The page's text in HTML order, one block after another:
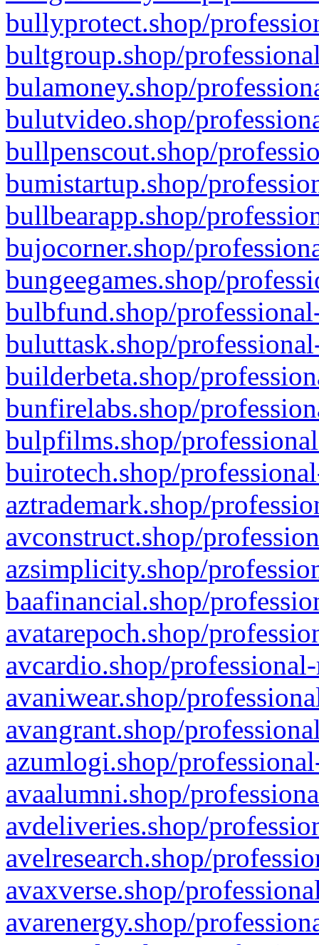
bullyprotect.shop/
bultgroup.shop/
bulamoney.shop/
bulutvideo.shop/
bullpenscout.shop/
bumistartup.shop/
bullbearapp.shop/
bujocorner.shop/
bungeegames.shop/
bulbfund.shop/
buluttask.shop/
builderbeta.shop/
bunfirelabs.shop/
bulpfilms.shop/
buirotech.shop/
aztrademark.shop/
avconstruct.shop/
azsimplicity.shop/
baafinancial.shop/
avatarepoch.shop/
avcardio.shop/
avaniwear.shop/
avangrant.shop/
azumlogi.shop/
avaalumni.shop/
avdeliveries.shop/
avelresearch.shop/
avaxverse.shop/
avarenergy.shop/